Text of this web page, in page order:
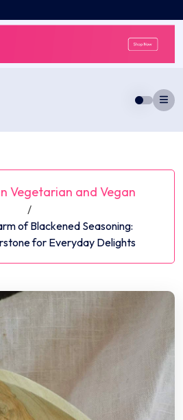
Vegetarian and Vegan
/
of Blackened Seasoning:
for Everyday Delights